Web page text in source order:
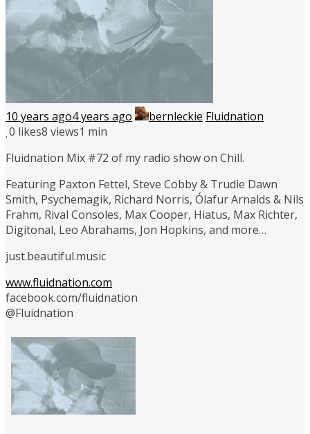
10 years ago4 years ago bernleckie Fluidnation
0 likes8 views1 min
Fluidnation Mix #72 of my radio show on Chill.
Featuring Paxton Fettel, Steve Cobby & Trudie Dawn
Smith, Psychemagik, Richard Norris, Ólafur Arnalds & Nils
Frahm, Rival Consoles, Max Cooper, Hiatus, Max Richter,
Digitonal, Leo Abrahams, Jon Hopkins, and more…
just.beautiful.music
www.fluidnation.com
facebook.com/fluidnation
@Fluidnation